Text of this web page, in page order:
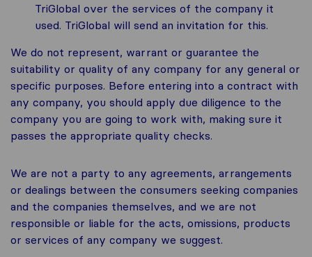
TriGlobal over the services of the company it
used. TriGlobal will send an invitation for this.
We do not represent, warrant or guarantee the
suitability or quality of any company for any general or
specific purposes. Before entering into a contract with
any company, you should apply due diligence to the
company you are going to work with, making sure it
passes the appropriate quality checks.
We are not a party to any agreements, arrangements
or dealings between the consumers seeking companies
and the companies themselves, and we are not
responsible or liable for the acts, omissions, products
or services of any company we suggest.